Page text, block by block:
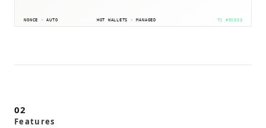
NONCE · AUTO HOT WALLETS · MANAGED TX #92853
02
Features